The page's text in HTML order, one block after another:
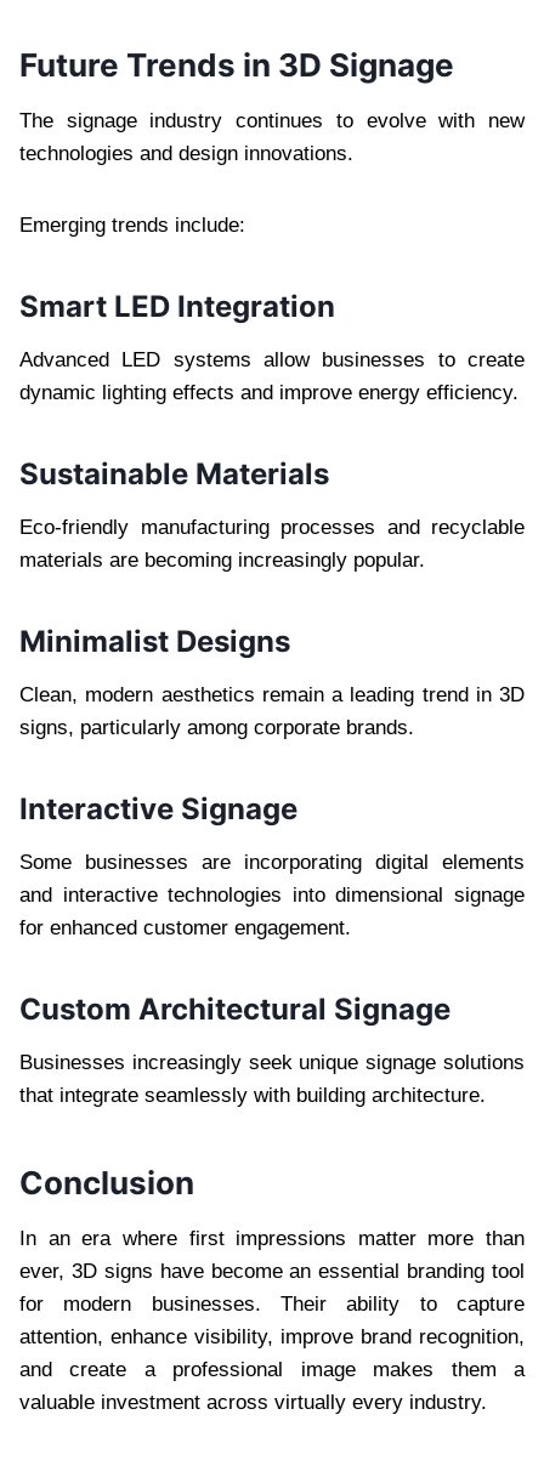
Future Trends in 3D Signage
The signage industry continues to evolve with new
technologies and design innovations.
Emerging trends include:
Smart LED Integration
Advanced LED systems allow businesses to create
dynamic lighting effects and improve energy efficiency.
Sustainable Materials
Eco-friendly manufacturing processes and recyclable
materials are becoming increasingly popular.
Minimalist Designs
Clean, modern aesthetics remain a leading trend in 3D
signs, particularly among corporate brands.
Interactive Signage
Some businesses are incorporating digital elements
and interactive technologies into dimensional signage
for enhanced customer engagement.
Custom Architectural Signage
Businesses increasingly seek unique signage solutions
that integrate seamlessly with building architecture.
Conclusion
In an era where first impressions matter more than
ever, 3D signs have become an essential branding tool
for modern businesses. Their ability to capture
attention, enhance visibility, improve brand recognition,
and create a professional image makes them a
valuable investment across virtually every industry.